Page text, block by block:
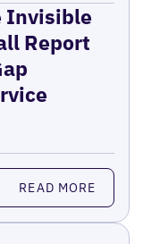
Invisible
Report
READ MORE